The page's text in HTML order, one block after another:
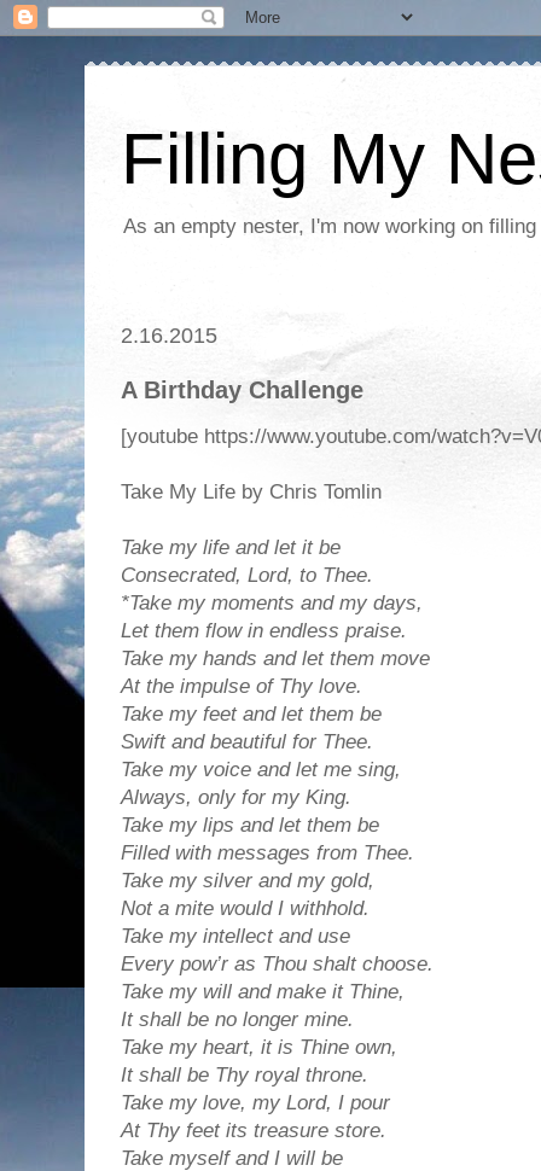
Filling My
As an empty nester, I'm now working on
2.16.2015
A Birthday Challenge
[youtube https://www.youtube.com/
Take My Life by Chris Tomlin
Take my life and let it be
Consecrated, Lord, to Thee.
*Take my moments and my days,
Let them flow in endless praise.
Take my hands and let them move
At the impulse of Thy love.
Take my feet and let them be
Swift and beautiful for Thee.
Take my voice and let me sing,
Always, only for my King.
Take my lips and let them be
Filled with messages from Thee.
Take my silver and my gold,
Not a mite would I withhold.
Take my intellect and use
Every pow’r as Thou shalt choose.
Take my will and make it Thine,
It shall be no longer mine.
Take my heart, it is Thine own,
It shall be Thy royal throne.
Take my love, my Lord, I pour
At Thy feet its treasure store.
Take myself and I will be